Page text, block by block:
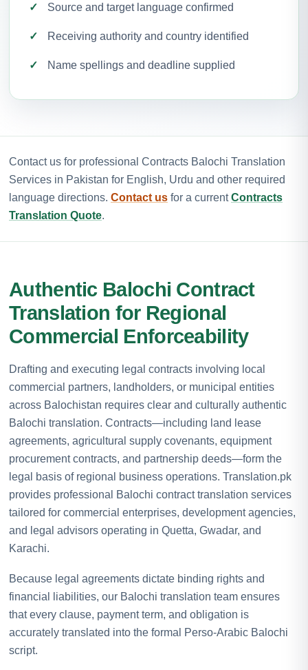
Source and target language confirmed
Receiving authority and country identified
Name spellings and deadline supplied
Contact us for professional Contracts Balochi Translation
Services in Pakistan for English, Urdu and other required
language directions. Contact us for a currentContracts
Translation Quote.
Authentic Balochi Contract
Translation for Regional
Commercial Enforceability
Drafting and executing legal contracts involving local
commercial partners, landholders, or municipal entities
across Balochistan requires clear and culturally authentic
Balochi translation. Contracts—including land lease
agreements, agricultural supply covenants, equipment
procurement contracts, and partnership deeds—form the
legal basis of regional business operations. Translation.pk
provides professional Balochi contract translation services
tailored for commercial enterprises, development agencies,
and legal advisors operating in Quetta, Gwadar, and
Karachi.
Because legal agreements dictate binding rights and
financial liabilities, our Balochi translation team ensures
that every clause, payment term, and obligation is
accurately translated into the formal Perso-Arabic Balochi
script.